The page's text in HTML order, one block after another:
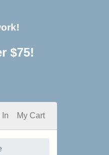
$75!
In My Cart